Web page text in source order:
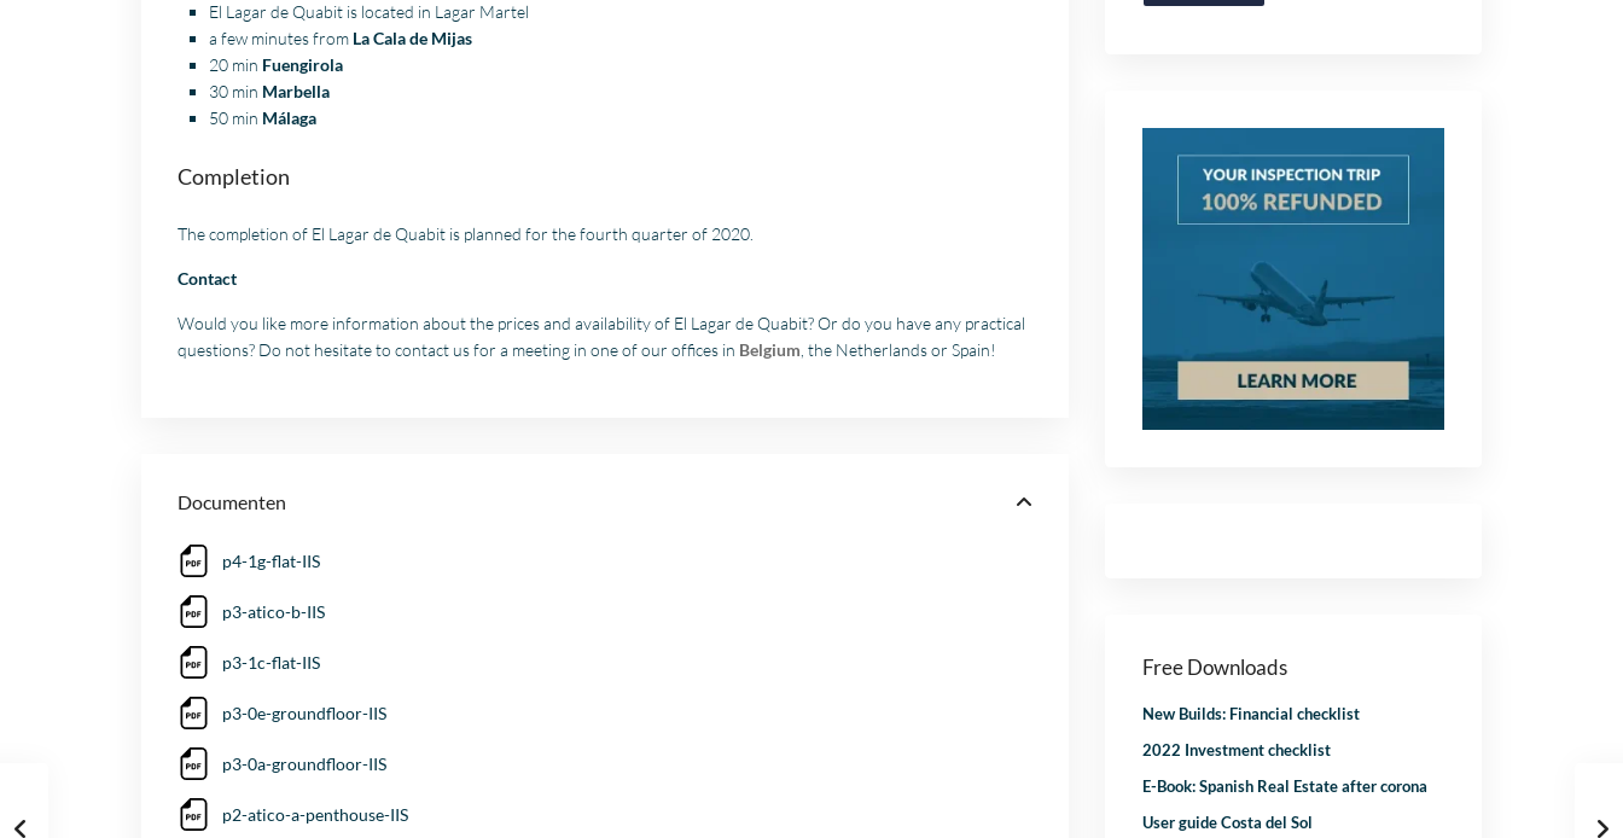
El Lagar de Quabit is located in Lagar Martel
a few minutes from La Cala de Mijas
20 min Fuengirola
30 min Marbella
50 min Málaga
Completion
The completion of El Lagar de Quabit is planned for the fourth quarter of 2020.
Contact
Would you like more information about the prices and availability of El Lagar de Quabit? Or do you have any practical
questions? Do not hesitate to contact us for a meeting in one of our offices in Belgium , the Netherlands or Spain!
Documenten
p4-1g-flat-IIS
p3-atico-b-IIS
p3-1c-flat-IIS
p3-0e-groundfloor-IIS
p3-0a-groundfloor-IIS
p2-atico-a-penthouse-IIS
Free Downloads
New Builds: Financial checklist
2022 Investment checklist
E-Book: Spanish Real Estate after corona
User guide Costa del Sol